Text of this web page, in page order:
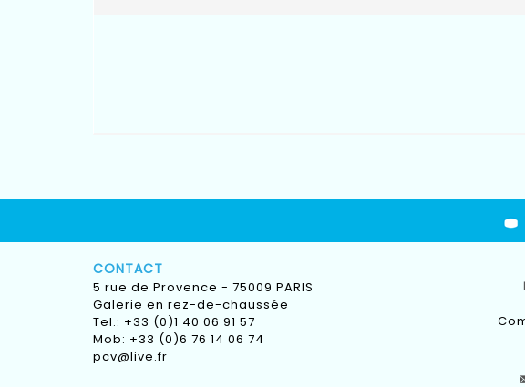
CONTACT
5 rue de Provence - 75009 PARIS
Galerie en rez-de-chaussée
Tel.: +33 (0)1 40 06 91 57
Mob: +33 (0)6 76 14 06 74
pcv@live.fr